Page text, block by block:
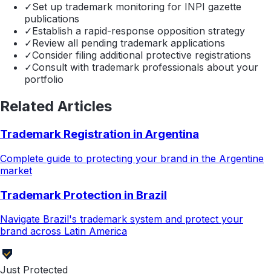
✓Set up trademark monitoring for INPI gazette
publications
✓Establish a rapid-response opposition strategy
✓Review all pending trademark applications
✓Consider filing additional protective registrations
✓Consult with trademark professionals about your
portfolio
Related Articles
Trademark Registration in Argentina
Complete guide to protecting your brand in the Argentine
market
Trademark Protection in Brazil
Navigate Brazil's trademark system and protect your
brand across Latin America
Just Protected